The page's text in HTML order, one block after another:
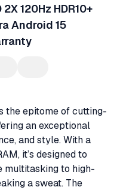
120Hz HDR10+
Android 15
the epitome of cutting-
an exceptional
and style. With a
it’s designed to
multitasking to high-
a sweat. The